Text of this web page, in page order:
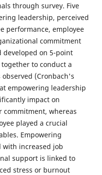
through survey. Five
leadership, perceived
performance, employee
commitment
on 5-point
to conduct a
(Cronbach's
empowering leadership
impact on
commitment, whereas
played a crucial
Empowering
with increased job
support is linked to
stress or burnout